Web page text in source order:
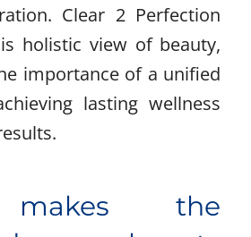
Clear 2 Perfection
holistic view of beauty,
importance of a unified
lasting wellness
the